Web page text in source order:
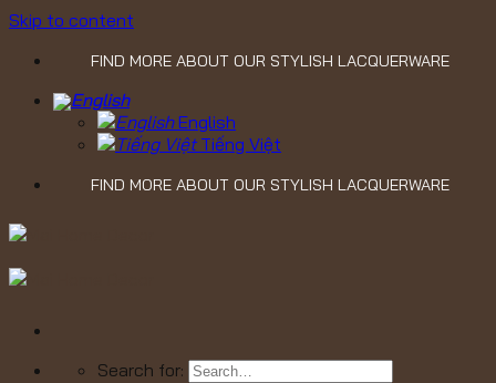
Skip to content
FIND MORE ABOUT OUR STYLISH LACQUERWARE
English
Tiếng Việt
FIND MORE ABOUT OUR STYLISH LACQUERWARE
Search for: